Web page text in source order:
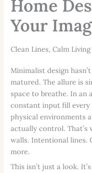
Home
Your
Clean Lines, Calm Living
Minimalist design
matured. The allure is
space to breathe. In an
constant input fill
physical environments
actually control. That’s
walls. Intentional lines.
more.
This isn’t just a look.